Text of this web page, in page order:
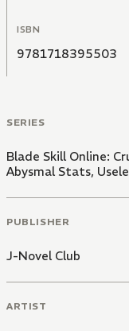
ISBN
9781718395503
SERIES
Blade Skill Online:
Abysmal Stats,
PUBLISHER
J-Novel Club
ARTIST